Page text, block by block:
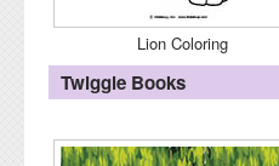
Lion Coloring
Twiggle Books